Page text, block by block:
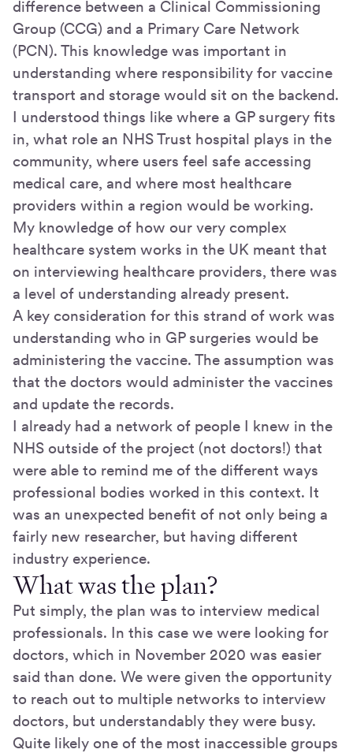
difference between a Clinical Commissioning
Group (CCG) and a Primary Care Network
(PCN). This knowledge was important in
understanding where responsibility for vaccine
transport and storage would sit on the backend.
I understood things like where a GP surgery fits
in, what role an NHS Trust hospital plays in the
community, where users feel safe accessing
medical care, and where most healthcare
providers within a region would be working.
My knowledge of how our very complex
healthcare system works in the UK meant that
on interviewing healthcare providers, there was
a level of understanding already present.
A key consideration for this strand of work was
understanding who in GP surgeries would be
administering the vaccine. The assumption was
that the doctors would administer the vaccines
and update the records.
I already had a network of people I knew in the
NHS outside of the project (not doctors!) that
were able to remind me of the different ways
professional bodies worked in this context. It
was an unexpected benefit of not only being a
fairly new researcher, but having different
industry experience.
What was the plan?
Put simply, the plan was to interview medical
professionals. In this case we were looking for
doctors, which in November 2020 was easier
said than done. We were given the opportunity
to reach out to multiple networks to interview
doctors, but understandably they were busy.
Quite likely one of the most inaccessible groups